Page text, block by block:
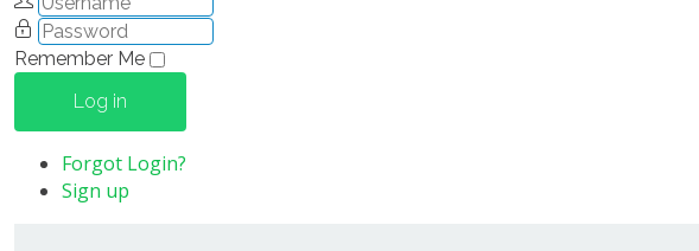
Remember Me
Log in
Forgot Login?
Sign up